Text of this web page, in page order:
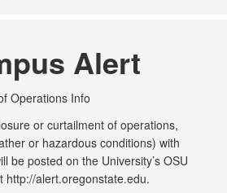
Alert
Operations Info
or curtailment of operations,
or hazardous conditions) with
be posted on the University’s OSU
http://alert.oregonstate.edu.